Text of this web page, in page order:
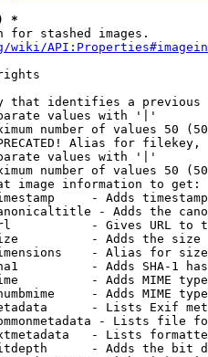
*
for stashed images.
wiki/
that identifies a
values with '|'
number of values 50
Alias for filekey,
values with '|'
number of values 50
image information to get:
- Adds
- Adds the
- Gives URL to
- Adds the
- Alias for size
- Adds SHA-1
- Adds MIME
- Adds MIME
- Lists Exif
- Lists file
- Lists
- Adds the bit